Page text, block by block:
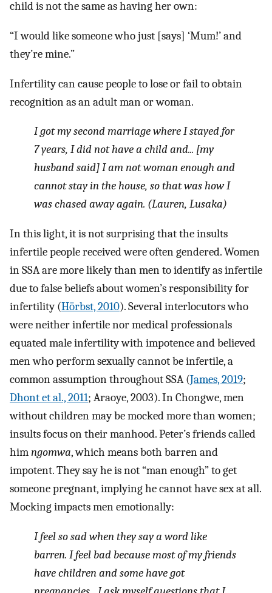
child is not the same as having her own:
“I would like someone who just [says] ‘Mum!’ and
they’re mine.”
Infertility can cause people to lose or fail to obtain
recognition as an adult man or woman.
I got my second marriage where I stayed for
7 years, I did not have a child and... [my
husband said] I am not woman enough and
cannot stay in the house, so that was how I
was chased away again. (Lauren, Lusaka)
In this light, it is not surprising that the insults
infertile people received were often gendered. Women
in SSA are more likely than men to identify as infertile
due to false beliefs about women’s responsibility for
infertility (Hörbst, 2010). Several interlocutors who
were neither infertile nor medical professionals
equated male infertility with impotence and believed
men who perform sexually cannot be infertile, a
common assumption throughout SSA (James, 2019;
Dhont et al., 2011; Araoye, 2003). In Chongwe, men
without children may be mocked more than women;
insults focus on their manhood. Peter’s friends called
himngomwa, which means both barren and
impotent. They say he is not “man enough” to get
someone pregnant, implying he cannot have sex at all.
Mocking impacts men emotionally:
I feel so sad when they say a word like
barren. I feel bad because most of my friends
have children and some have got